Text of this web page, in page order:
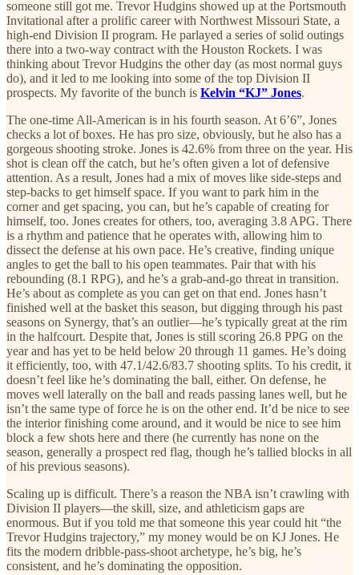
someone still got me. Trevor Hudgins showed up at the Portsmouth
Invitational after a prolific career with Northwest Missouri State, a
high-end Division II program. He parlayed a series of solid outings
there into a two-way contract with the Houston Rockets. I was
thinking about Trevor Hudgins the other day (as most normal guys
do), and it led to me looking into some of the top Division II
prospects. My favorite of the bunch is Kelvin “KJ” Jones.
The one-time All-American is in his fourth season. At 6’6”, Jones
checks a lot of boxes. He has pro size, obviously, but he also has a
gorgeous shooting stroke. Jones is 42.6% from three on the year. His
shot is clean off the catch, but he’s often given a lot of defensive
attention. As a result, Jones had a mix of moves like side-steps and
step-backs to get himself space. If you want to park him in the
corner and get spacing, you can, but he’s capable of creating for
himself, too. Jones creates for others, too, averaging 3.8 APG. There
is a rhythm and patience that he operates with, allowing him to
dissect the defense at his own pace. He’s creative, finding unique
angles to get the ball to his open teammates. Pair that with his
rebounding (8.1 RPG), and he’s a grab-and-go threat in transition.
He’s about as complete as you can get on that end. Jones hasn’t
finished well at the basket this season, but digging through his past
seasons on Synergy, that’s an outlier—he’s typically great at the rim
in the halfcourt. Despite that, Jones is still scoring 26.8 PPG on the
year and has yet to be held below 20 through 11 games. He’s doing
it efficiently, too, with 47.1/42.6/83.7 shooting splits. To his credit, it
doesn’t feel like he’s dominating the ball, either. On defense, he
moves well laterally on the ball and reads passing lanes well, but he
isn’t the same type of force he is on the other end. It’d be nice to see
the interior finishing come around, and it would be nice to see him
block a few shots here and there (he currently has none on the
season, generally a prospect red flag, though he’s tallied blocks in all
of his previous seasons).
Scaling up is difficult. There’s a reason the NBA isn’t crawling with
Division II players—the skill, size, and athleticism gaps are
enormous. But if you told me that someone this year could hit “the
Trevor Hudgins trajectory,” my money would be on KJ Jones. He
fits the modern dribble-pass-shoot archetype, he’s big, he’s
consistent, and he’s dominating the opposition.